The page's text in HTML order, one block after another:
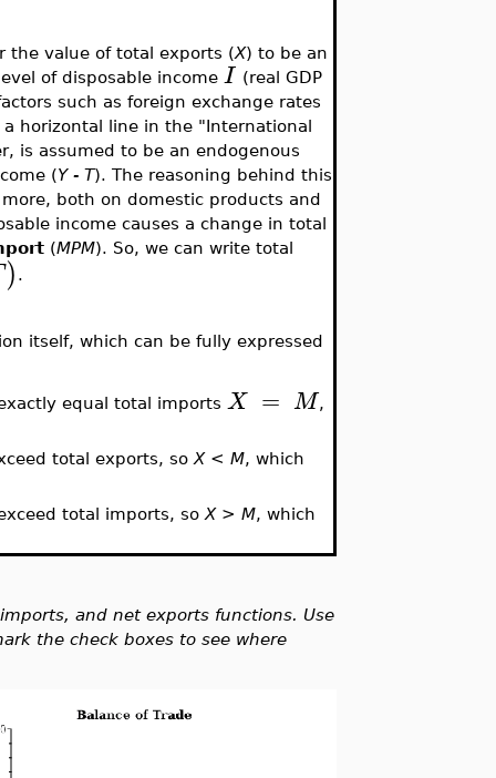
the value of total exports (X) to be an
of disposable income I (real GDP
such as foreign exchange rates
horizontal line in the "International
is assumed to be an endogenous
(Y - T). The reasoning behind this
both on domestic products and
income causes a change in total
(MPM). So, we can write total
) .
itself, which can be fully expressed
equal total importsX = M,
total exports, soX < M, which
total imports, soX > M, which
and net exports functions. Use
the check boxes to see where